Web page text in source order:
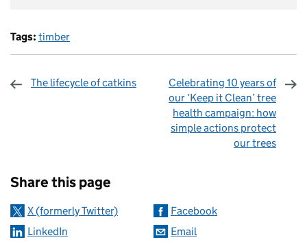
Tags: timber
The lifecycle of catkins
Celebrating 10 years of
our ‘Keep it Clean’ tree
health campaign: how
simple actions protect
our trees
Share this page
X (formerly Twitter)
Facebook
LinkedIn
Email